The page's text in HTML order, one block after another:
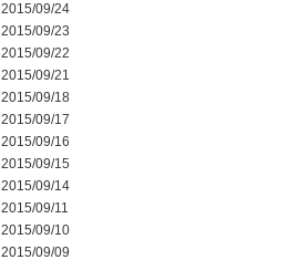
2015/09/24
2015/09/23
2015/09/22
2015/09/21
2015/09/18
2015/09/17
2015/09/16
2015/09/15
2015/09/14
2015/09/11
2015/09/10
2015/09/09